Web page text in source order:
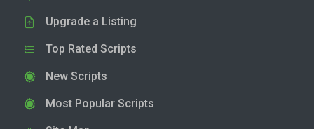
Upgrade a Listing
Top Rated Scripts
New Scripts
Most Popular Scripts